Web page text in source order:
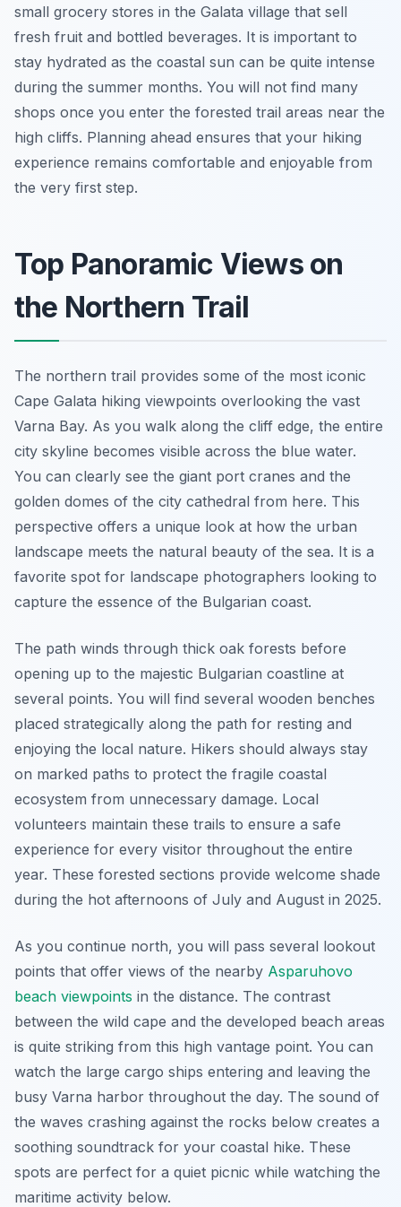
small grocery stores in the Galata village that sell
fresh fruit and bottled beverages. It is important to
stay hydrated as the coastal sun can be quite intense
during the summer months. You will not find many
shops once you enter the forested trail areas near the
high cliffs. Planning ahead ensures that your hiking
experience remains comfortable and enjoyable from
the very first step.
Top Panoramic Views on
the Northern Trail
The northern trail provides some of the most iconic
Cape Galata hiking viewpoints overlooking the vast
Varna Bay. As you walk along the cliff edge, the entire
city skyline becomes visible across the blue water.
You can clearly see the giant port cranes and the
golden domes of the city cathedral from here. This
perspective offers a unique look at how the urban
landscape meets the natural beauty of the sea. It is a
favorite spot for landscape photographers looking to
capture the essence of the Bulgarian coast.
The path winds through thick oak forests before
opening up to the majestic Bulgarian coastline at
several points. You will find several wooden benches
placed strategically along the path for resting and
enjoying the local nature. Hikers should always stay
on marked paths to protect the fragile coastal
ecosystem from unnecessary damage. Local
volunteers maintain these trails to ensure a safe
experience for every visitor throughout the entire
year. These forested sections provide welcome shade
during the hot afternoons of July and August in 2025.
As you continue north, you will pass several lookout
points that offer views of the nearby Asparuhovo
beach viewpoints in the distance. The contrast
between the wild cape and the developed beach areas
is quite striking from this high vantage point. You can
watch the large cargo ships entering and leaving the
busy Varna harbor throughout the day. The sound of
the waves crashing against the rocks below creates a
soothing soundtrack for your coastal hike. These
spots are perfect for a quiet picnic while watching the
maritime activity below.